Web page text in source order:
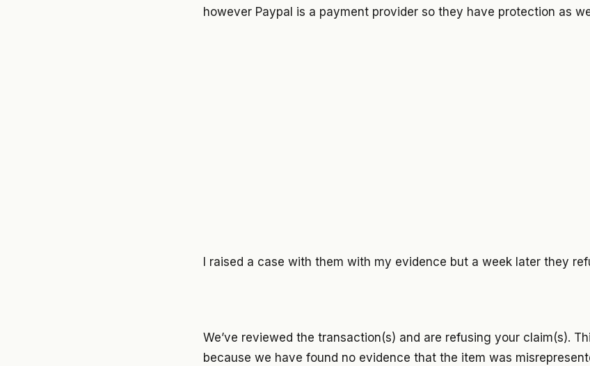
however Paypal is a payment provider so they have protection as
I raised a case with them with my evidence but a week later they
We’ve reviewed the transaction(s) and are refusing your claim(s).
because we have found no evidence that the item was